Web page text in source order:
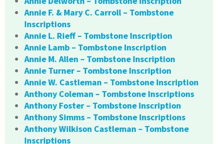
Annie F. & Mary C. Carroll – Tombstone
Inscriptions
Annie L. Rieff – Tombstone Inscription
Annie Lamb – Tombstone Inscription
Annie M. Allen – Tombstone Inscription
Annie Turner – Tombstone Inscription
Annie W. Castleman – Tombstone Inscription
Anthony Coleman – Tombstone Inscriptions
Anthony Foster – Tombstone Inscription
Anthony Simms – Tombstone Inscriptions
Anthony Wilkison Castleman – Tombstone
Inscriptions